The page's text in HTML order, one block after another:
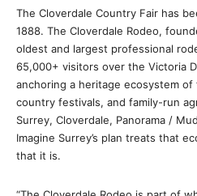
The Cloverdale Country Fair has
1888. The Cloverdale Rodeo,
oldest and largest professional
65,000+ visitors over the Victoria
anchoring a heritage ecosystem
country festivals, and family-run
Surrey, Cloverdale, Panorama /
Imagine Surrey’s plan treats that
that it is.